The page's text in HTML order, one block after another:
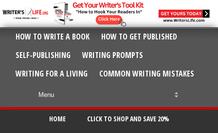
HOW TO WRITE A BOOK
HOW TO GET PUBLISHED
SELF-PUBLISHING
WRITING PROMPTS
WRITING FOR A LIVING
COMMON WRITING MISTAKES
HOME CLICK TO SHOP AND SAVE 20%